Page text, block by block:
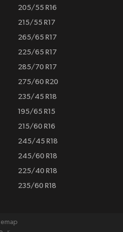
205/55 R16
215/55 R17
265/65 R17
225/65 R17
285/70 R17
275/60 R20
235/45 R18
195/65 R15
215/60 R16
245/45 R18
245/60 R18
225/40 R18
235/60 R18